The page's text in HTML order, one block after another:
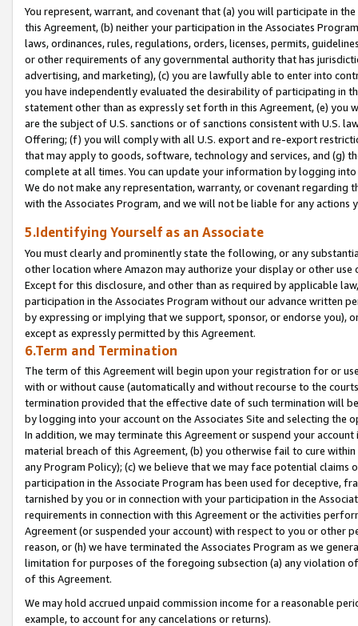
You represent, warrant, and covenant that (a) you will participate in
this Agreement, (b) neither your participation in the Associates
laws, ordinances, rules, regulations, orders, licenses, permits,
or other requirements of any governmental authority that has
advertising, and marketing), (c) you are lawfully able to enter into
you have independently evaluated the desirability of participating in
statement other than as expressly set forth in this Agreement, (e)
are the subject of U.S. sanctions or of sanctions consistent with U.S.
Offering; (f) you will comply with all U.S. export and re-export
that may apply to goods, software, technology and services, and (g)
complete at all times. You can update your information by logging
We do not make any representation, warranty, or covenant regarding
with the Associates Program, and we will not be liable for any actions
5.Identifying Yourself as an Associate
You must clearly and prominently state the following, or any
other location where Amazon may authorize your display or other
Except for this disclosure, and other than as required by applicable
participation in the Associates Program without our advance written
by expressing or implying that we support, sponsor, or endorse you),
except as expressly permitted by this Agreement.
6.Term and Termination
The term of this Agreement will begin upon your registration for or
with or without cause (automatically and without recourse to the
termination provided that the effective date of such termination will
by logging into your account on the Associates Site and selecting the
In addition, we may terminate this Agreement or suspend your
material breach of this Agreement, (b) you otherwise fail to cure
any Program Policy); (c) we believe that we may face potential
participation in the Associate Program has been used for deceptive,
tarnished by you or in connection with your participation in the
requirements in connection with this Agreement or the activities
Agreement (or suspended your account) with respect to you or other
reason, or (h) we have terminated the Associates Program as we
limitation for purposes of the foregoing subsection (a) any violation
of this Agreement.
We may hold accrued unpaid commission income for a reasonable
example, to account for any cancelations or returns).